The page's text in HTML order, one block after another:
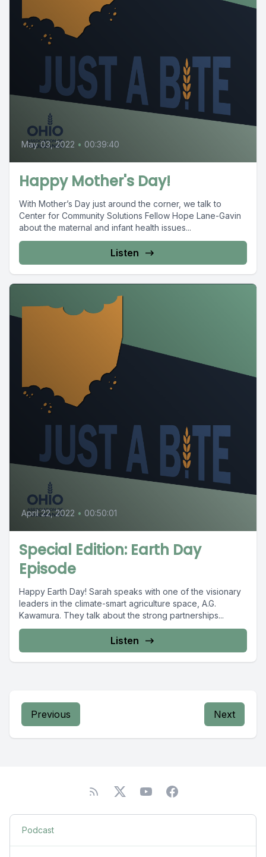
May 03, 2022 • 00:39:40
Happy Mother's Day!
With Mother’s Day just around the corner, we talk to
Center for Community Solutions Fellow Hope Lane-Gavin
about the maternal and infant health issues...
Listen
April 22, 2022 • 00:50:01
Special Edition: Earth Day
Episode
Happy Earth Day! Sarah speaks with one of the visionary
leaders in the climate-smart agriculture space, A.G.
Kawamura. They talk about the strong partnerships...
Listen
Previous Next
Podcast